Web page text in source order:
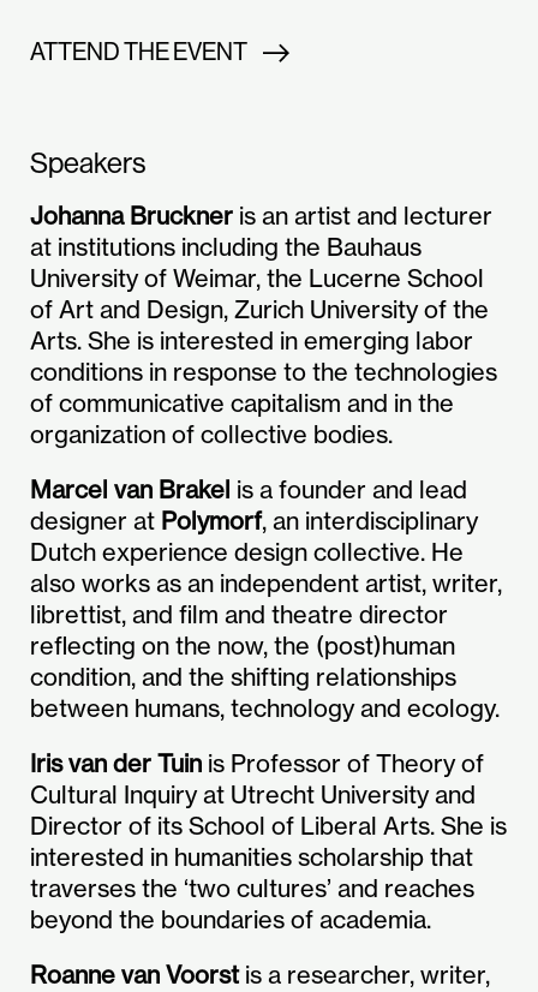
ATTEND THE EVENT
Speakers
Johanna Bruckner is an artist and lecturer
at institutions including the Bauhaus
University of Weimar, the Lucerne School
of Art and Design, Zurich University of the
Arts. She is interested in emerging labor
conditions in response to the technologies
of communicative capitalism and in the
organization of collective bodies.
Marcel van Brakel is a founder and lead
designer at Polymorf, an interdisciplinary
Dutch experience design collective. He
also works as an independent artist, writer,
librettist, and film and theatre director
reflecting on the now, the (post)human
condition, and the shifting relationships
between humans, technology and ecology.
Iris van der Tuin is Professor of Theory of
Cultural Inquiry at Utrecht University and
Director of its School of Liberal Arts. She is
interested in humanities scholarship that
traverses the ‘two cultures’ and reaches
beyond the boundaries of academia.
Roanne van Voorstis a researcher, writer,